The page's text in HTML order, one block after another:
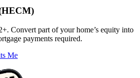
Convert part of your home’s equity into
payments required.
Me